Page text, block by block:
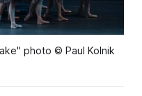
photo © Paul Kolnik